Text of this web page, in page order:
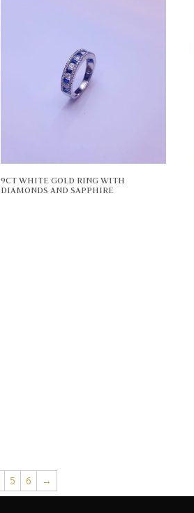
9CT WHITE GOLD RING WITH
DIAMONDS AND SAPPHIRE
5 6 →